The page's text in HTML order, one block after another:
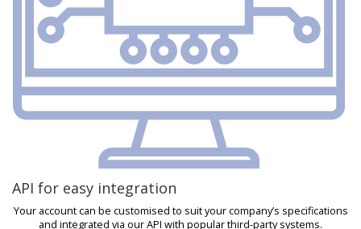
API for easy integration
Your account can be customised to suit your company’s specifications
and integrated via our API with popular third-party systems.